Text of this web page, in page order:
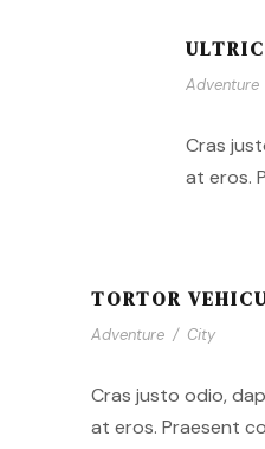
Adventure
Cras
at eros.
TORTOR
Adventure / City
Cras justo odio,
at eros. Praesent